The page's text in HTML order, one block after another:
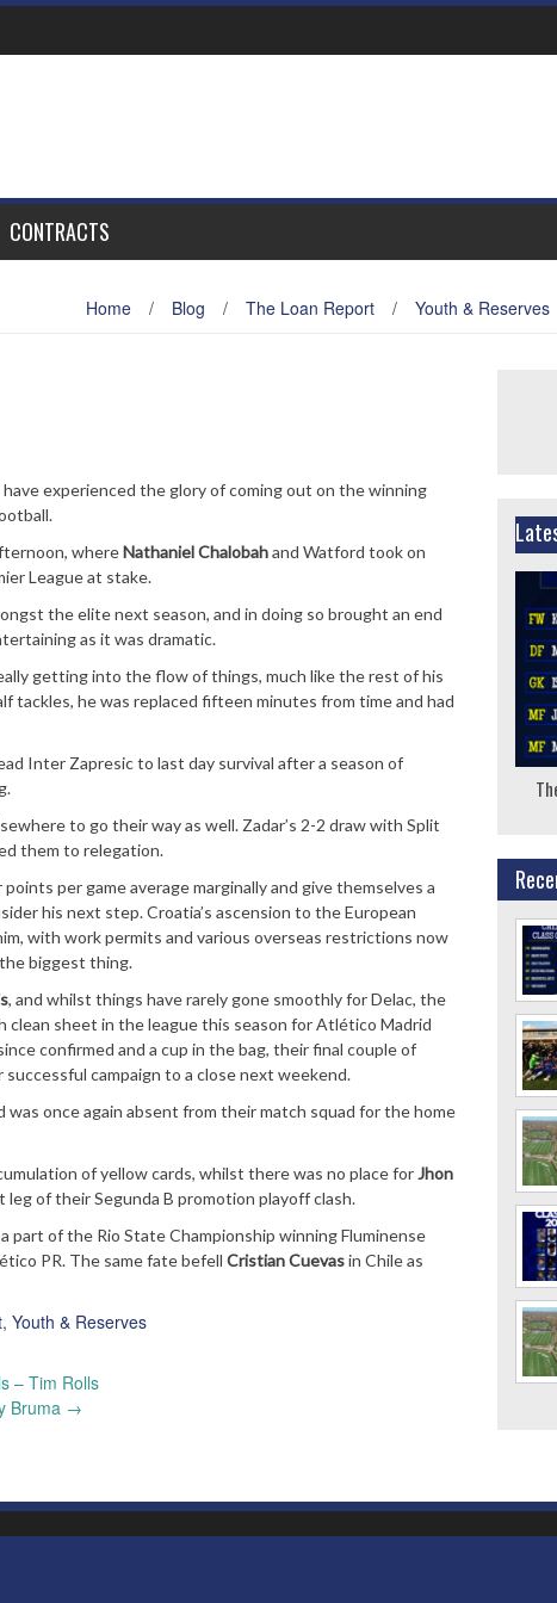
CONTRACTS
Home / Blog / The Loan Report / Youth & Reserves
experienced the glory of coming out on the winning
whereNathaniel Chalobahand Watford took on
League at stake.
the elite next season, and in doing so brought an end
as it was dramatic.
getting into the flow of things, much like the rest of his
he was replaced fifteen minutes from time and had
Inter Zapresic to last day survival after a season of
to go their way as well. Zadar’s 2-2 draw with Split
them to relegation.
per game average marginally and give themselves a
his next step. Croatia’s ascension to the European
with work permits and various overseas restrictions now
biggest thing.
, and whilst things have rarely gone smoothly for Delac, the
sheet in the league this season for Atlético Madrid
confirmed and a cup in the bag, their final couple of
campaign to a close next weekend.
once again absent from their match squad for the home
of yellow cards, whilst there was no place for Jhon
of their Segunda B promotion playoff clash.
part of the Rio State Championship winning Fluminense
PR. The same fate befell Cristian Cuevasin Chile as
, Youth & Reserves
– Tim Rolls
Bruma →